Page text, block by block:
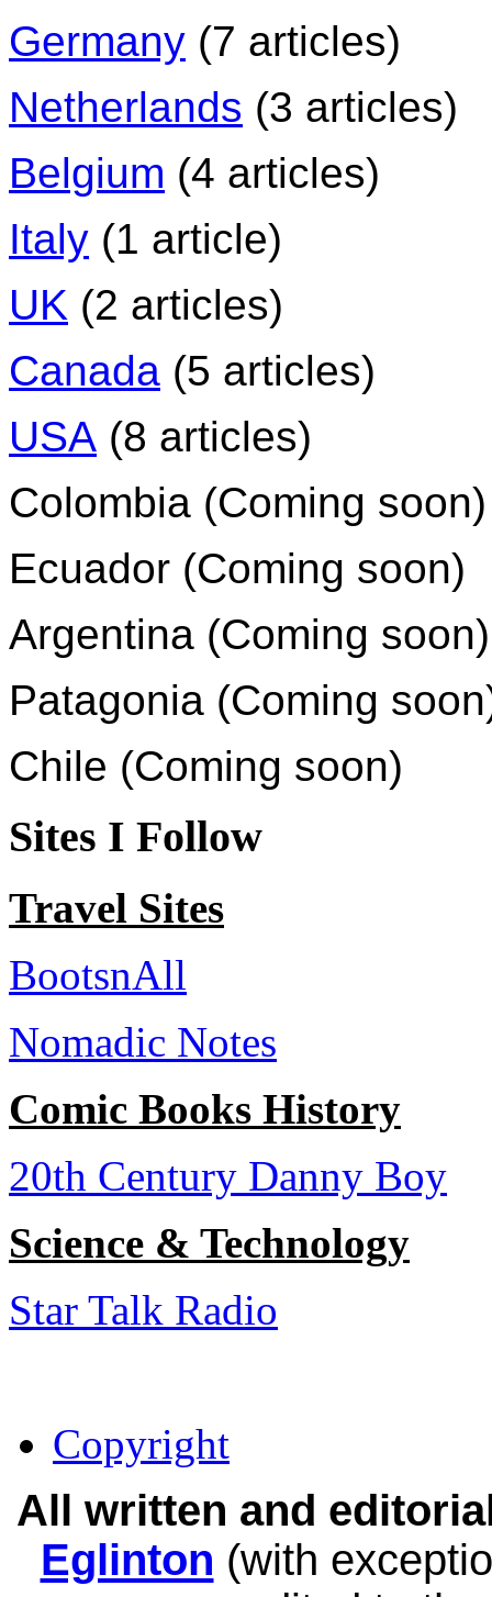
Germany (7 articles)
Netherlands (3 articles)
Belgium (4 articles)
Italy (1 article)
UK (2 articles)
Canada (5 articles)
USA (8 articles)
Colombia (Coming soon)
Ecuador (Coming soon)
Argentina (Coming soon)
Patagonia (Coming
Chile (Coming soon)
Sites I Follow
Travel Sites
BootsnAll
Nomadic Notes
Comic Books History
20th Century Danny Boy
Science & Technology
Star Talk Radio
Copyright
All written and
Eglinton (with